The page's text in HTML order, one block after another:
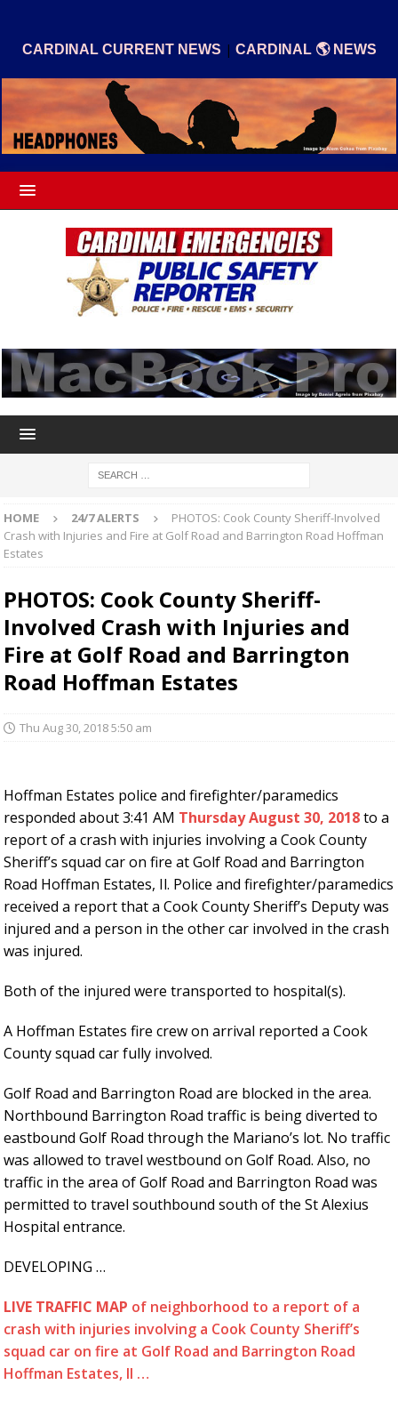
CARDINAL CURRENT NEWS | CARDINAL 🌎 NEWS
HOME 24/7 ALERTS
PHOTOS: Cook County Sheriff-Involved
Crash with Injuries and Fire at Golf Road and Barrington Road Hoffman
Estates
PHOTOS: Cook County Sheriff-
Involved Crash with Injuries and
Fire at Golf Road and Barrington
Road Hoffman Estates
Thu Aug 30, 2018 5:50 am
Hoffman Estates police and firefighter/paramedics
responded about 3:41 AM Thursday August 30, 2018to a
report of a crash with injuries involving a Cook County
Sheriff’s squad car on fire at Golf Road and Barrington
Road Hoffman Estates, Il. Police and firefighter/paramedics
received a report that a Cook County Sheriff’s Deputy was
injured and a person in the other car involved in the crash
was injured.
Both of the injured were transported to hospital(s).
A Hoffman Estates fire crew on arrival reported a Cook
County squad car fully involved.
Golf Road and Barrington Road are blocked in the area.
Northbound Barrington Road traffic is being diverted to
eastbound Golf Road through the Mariano’s lot. No traffic
was allowed to travel westbound on Golf Road. Also, no
traffic in the area of Golf Road and Barrington Road was
permitted to travel southbound south of the St Alexius
Hospital entrance.
DEVELOPING …
LIVE TRAFFIC MAP of neighborhood to a report of a
crash with injuries involving a Cook County Sheriff’s
squad car on fire at Golf Road and Barrington Road
Hoffman Estates, Il …